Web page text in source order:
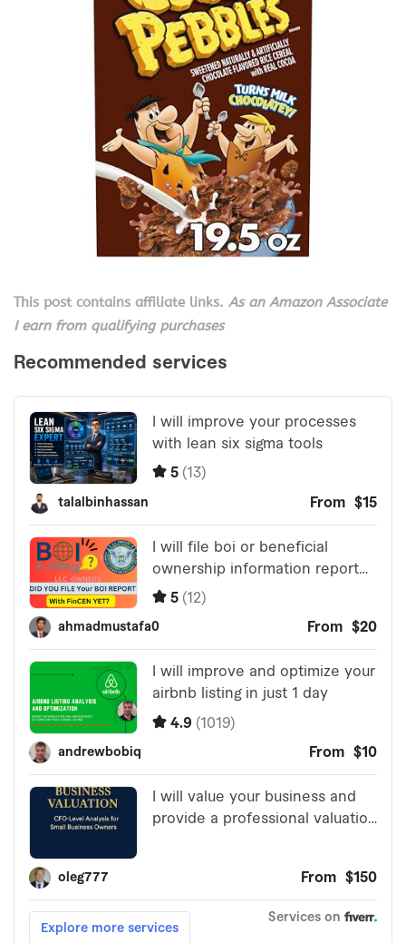
This post contains affiliate links. As an Amazon Associate
I earn from qualifying purchases